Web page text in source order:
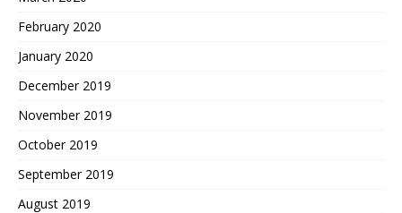
February 2020
January 2020
December 2019
November 2019
October 2019
September 2019
August 2019